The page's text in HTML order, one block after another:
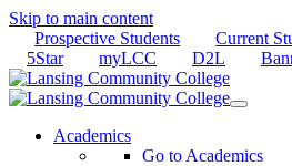
Skip to main content
Prospective Students
Current
5Star
myLCC D2L
Academics
Go to Academics